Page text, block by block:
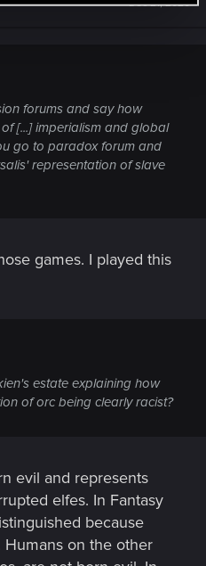
Dec 21, 2020
forums and say how
[...] imperialism and global
go to paradox forum and
representation of slave
games. I played this
estate explaining how
of orc being clearly racist?
evil and represents
elfes. In Fantasy
because
on the other